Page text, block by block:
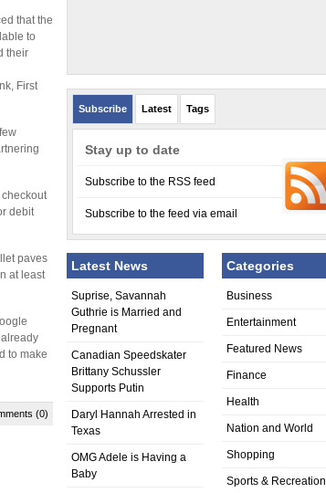
that the
to
their
First
debit
paves
at least
to make
(0)
Subscribe Latest Tags
Stay up to date
Subscribe to the RSS feed
Subscribe to the feed via email
Latest News
Suprise, Savannah
Guthrie is Married and
Pregnant
Canadian Speedskater
Brittany Schussler
Supports Putin
Daryl Hannah Arrested in
Texas
OMG Adele is Having a
Baby
Categories
Business
Entertainment
Featured News
Finance
Health
Nation and World
Shopping
Sports & Recreation